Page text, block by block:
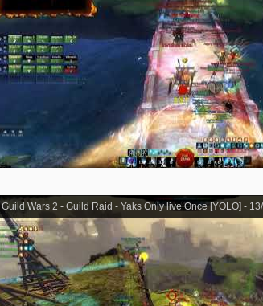
Guild Wars 2 - Guild Raid - Yaks Only live Once [YOLO] -